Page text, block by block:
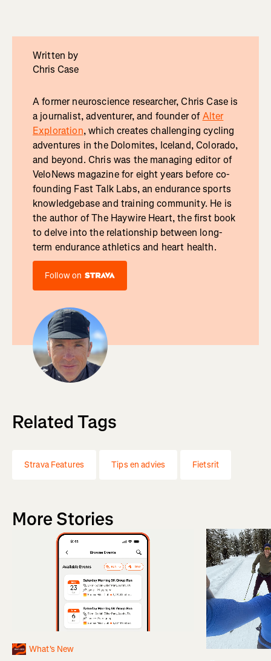
Written by
Chris Case
A former neuroscience researcher, Chris Case is
a journalist, adventurer, and founder ofAlter
Exploration, which creates challenging cycling
adventures in the Dolomites, Iceland, Colorado,
and beyond. Chris was the managing editor of
VeloNews magazine for eight years before co-
founding Fast Talk Labs, an endurance sports
knowledgebase and training community. He is
the author of The Haywire Heart, the first book
to delve into the relationship between long-
term endurance athletics and heart health.
Follow on
Related Tags
Strava Features Tips en advies Fietsrit
More Stories
What's New